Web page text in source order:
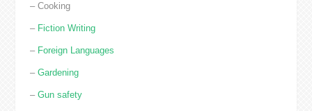
– Cooking
– Fiction Writing
– Foreign Languages
– Gardening
– Gun safety